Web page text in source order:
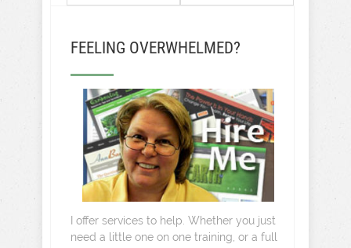
FEELING OVERWHELMED?
I offer services to help. Whether you just
need a little one on one training, or a full